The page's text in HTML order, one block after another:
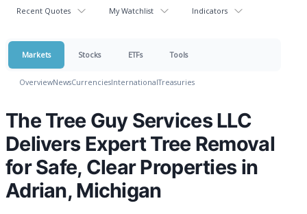
Recent Quotes My Watchlist Indicators
Markets Stocks ETFs Tools
OverviewNewsCurrenciesInternationalTreasuries
The Tree Guy Services LLC
Delivers Expert Tree Removal
for Safe, Clear Properties in
Adrian, Michigan